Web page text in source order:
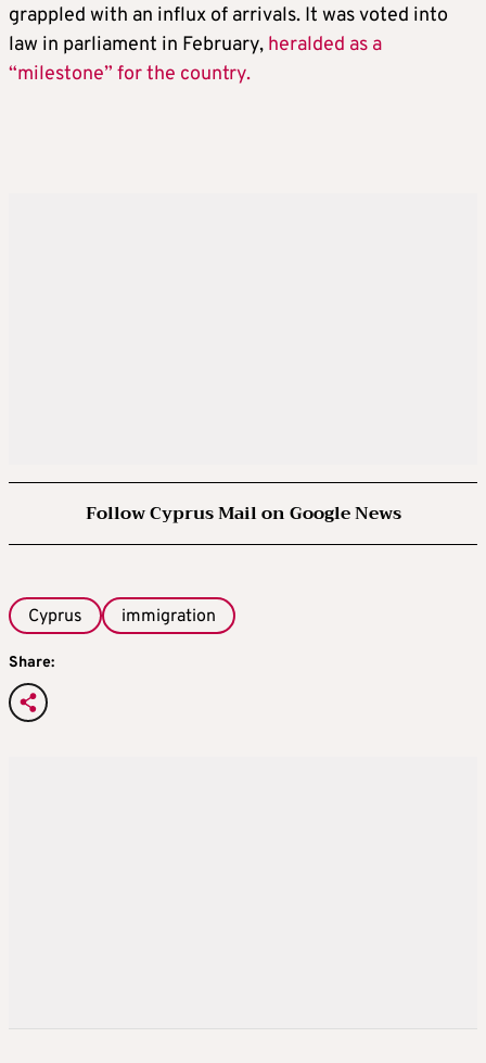
grappled with an influx of arrivals. It was voted into
law in parliament in February, heralded as a
“milestone” for the country.
Follow Cyprus Mail on Google News
Cyprus immigration
Share: